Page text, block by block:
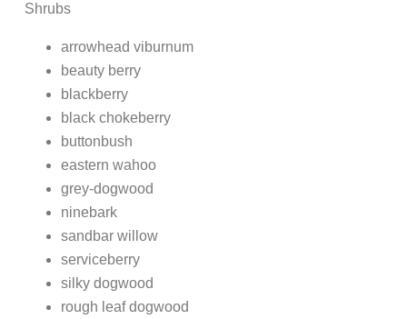
Shrubs
arrowhead viburnum
beauty berry
blackberry
black chokeberry
buttonbush
eastern wahoo
grey-dogwood
ninebark
sandbar willow
serviceberry
silky dogwood
rough leaf dogwood